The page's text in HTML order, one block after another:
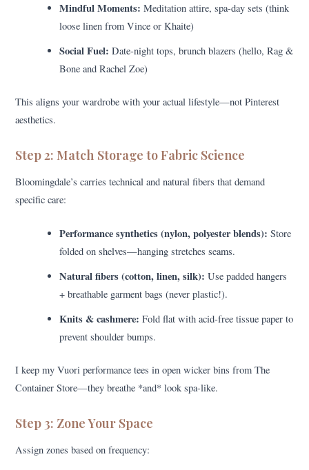
Mindful Moments: Meditation attire, spa-day sets (think
loose linen from Vince or Khaite)
Social Fuel: Date-night tops, brunch blazers (hello, Rag &
Bone and Rachel Zoe)
This aligns your wardrobe with your actual lifestyle—not Pinterest
aesthetics.
Step 2: Match Storage to Fabric Science
Bloomingdale’s carries technical and natural fibers that demand
specific care:
Performance synthetics (nylon, polyester blends): Store
folded on shelves—hanging stretches seams.
Natural fibers (cotton, linen, silk): Use padded hangers
+ breathable garment bags (never plastic!).
Knits & cashmere: Fold flat with acid-free tissue paper to
prevent shoulder bumps.
I keep my Vuori performance tees in open wicker bins from The
Container Store—they breathe *and* look spa-like.
Step 3: Zone Your Space
Assign zones based on frequency: